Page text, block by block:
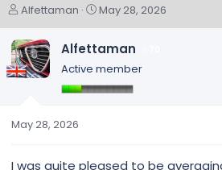
T
h
r
e
a
t
Alfettaman
S
t
r
t
d
May 28, 2026
Alfettaman
Active member
May 28, 2026
I was quite pleased to be